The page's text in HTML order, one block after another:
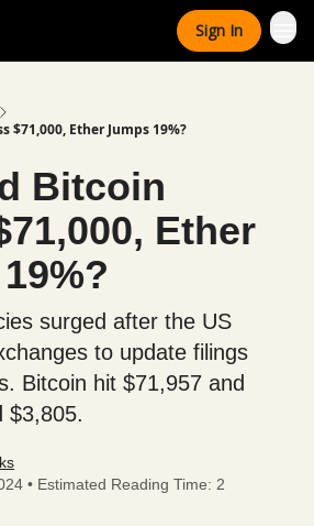
Sign In
$71,000, Ether Jumps 19%?
Bitcoin
Ether
surged after the US
to update filings
Bitcoin hit $71,957 and
$3,805.
• Estimated Reading Time: 2